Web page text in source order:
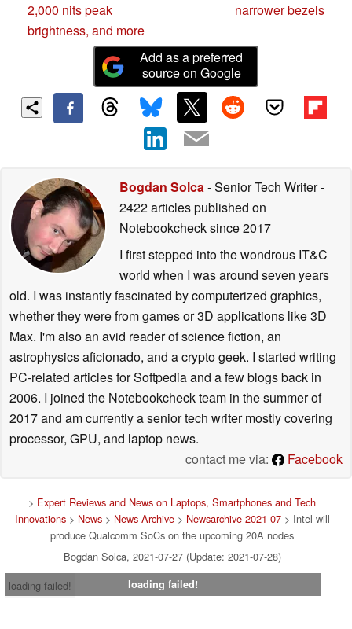
2,000 nits peak
brightness, and more
narrower bezels
Add as a preferred
source on Google
Bogdan Solca - Senior Tech Writer-
2422 articles published on
Notebookchecksince 2017
I first stepped into the wondrous IT&C
world when I was around seven years
old. I was instantly fascinated by computerized graphics,
whether they were from games or 3D applications like 3D
Max. I'm also an avid reader of science fiction, an
astrophysics aficionado, and a crypto geek. I started writing
PC-related articles for Softpedia and a few blogs back in
2006. I joined the Notebookcheck team in the summer of
2017 and am currently a senior tech writer mostly covering
processor, GPU, and laptop news.
contact me via:
Facebook
> Expert Reviews and News on Laptops, Smartphones and Tech
Innovations> News> News Archive> Newsarchive 2021 07> Intel will
produce Qualcomm SoCs on the upcoming 20A nodes
Bogdan Solca, 2021-07-27 (Update: 2021-07-28)
loading failed!
loading failed!